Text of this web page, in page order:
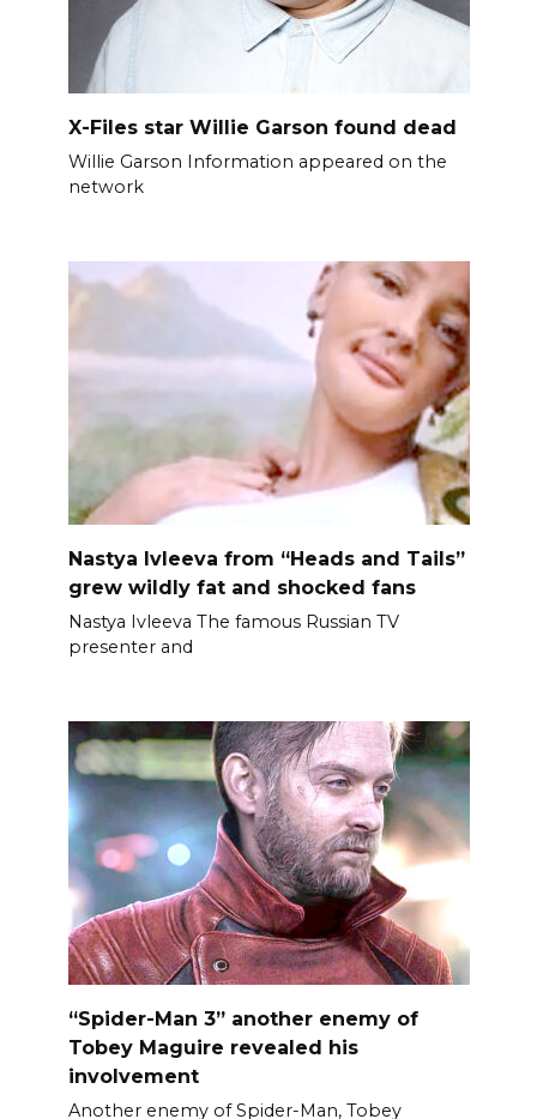
X-Files star Willie Garson found dead
Willie Garson Information appeared on the
network
Nastya Ivleeva from “Heads and Tails”
grew wildly fat and shocked fans
Nastya Ivleeva The famous Russian TV
presenter and
“Spider-Man 3” another enemy of
Tobey Maguire revealed his
involvement
Another enemy of Spider-Man, Tobey